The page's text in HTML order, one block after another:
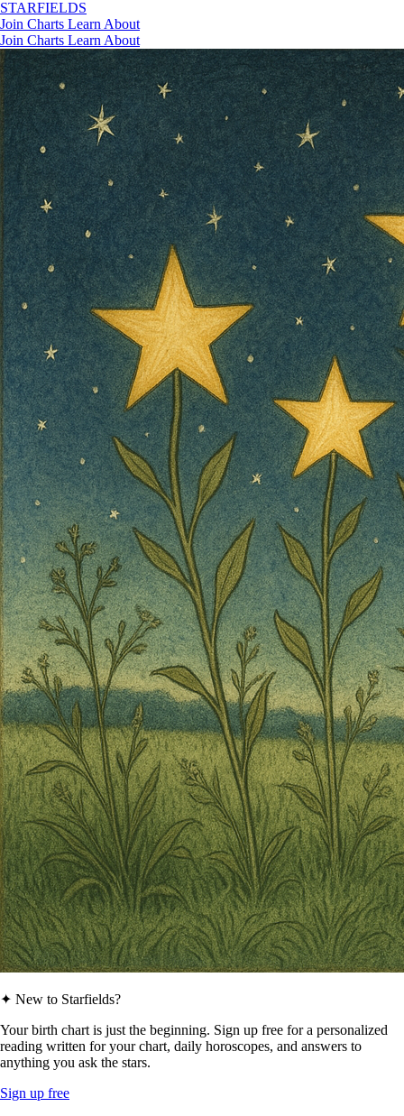
STARFIELDS
Join Charts Learn About
Join Charts Learn About
✦ New to Starfields?
Your birth chart is just the beginning. Sign up free for a personalized
reading written for your chart, daily horoscopes, and answers to
anything you ask the stars.
Sign up free